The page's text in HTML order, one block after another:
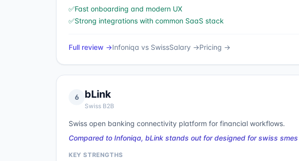
✅Fast onboarding and modern UX
✅Strong integrations with common SaaS stack
Full review →Infoniqa vs SwissSalary →Pricing →
6 bLink
Swiss B2B
Swiss open banking connectivity platform for financial workflows.
Compared to Infoniqa, bLink stands out for designed for swiss
KEY STRENGTHS